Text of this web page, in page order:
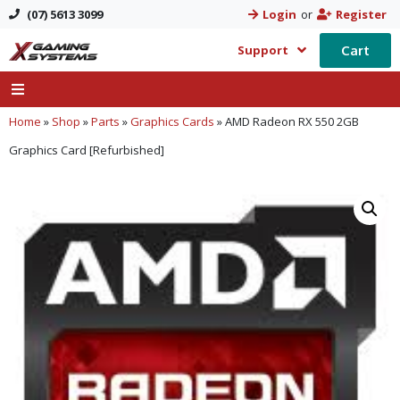
(07) 5613 3099 Login or Register
Support Cart
Home » Shop »Parts »Graphics Cards »AMD Radeon RX 550 2GB
Graphics Card [Refurbished]